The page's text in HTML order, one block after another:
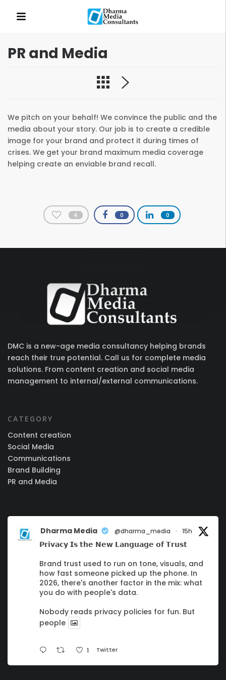
PR and Media
We pitch on your behalf! We convince the public and the
media about your story. Our job is to create a credible
image for your brand and protect it during times of
crises. We get your brand maximum media coverage
helping create an enviable brand recall.
4 0 0
DMC is a new-age media consultancy helping brands
reach their true potential. Call us for complete media
solutions. From content creation and social media
management to internal/external communications.
CATEGORY
Content creation
Social Media
Communications
Brand Building
PR and Media
Dharma Media @dharma_media · 15h
𝗣𝗿𝗶𝘃𝗮𝗰𝘆 𝗜𝘀 𝘁𝗵𝗲 𝗡𝗲𝘄 𝗟𝗮𝗻𝗴𝘂𝗮𝗴𝗲 𝗼𝗳 𝗧𝗿𝘂𝘀𝘁
Brand trust used to run on tone, visuals, and
how fast someone picked up the phone. In
2026, there's another factor in the mix: what
you do with people's data.
Nobody reads privacy policies for fun. But
people
1 Twitter